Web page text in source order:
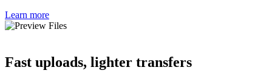
Learn more
Fast uploads, lighter transfers